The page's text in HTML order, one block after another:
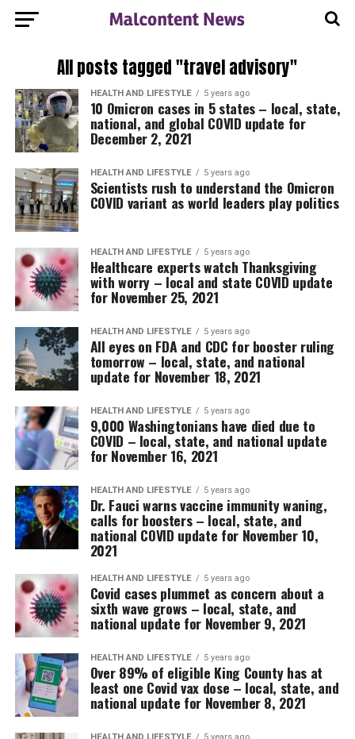
All posts tagged "travel advisory"
HEALTH AND LIFESTYLE 5 years ago
10 Omicron cases in 5 states – local, state,
national, and global COVID update for
December 2, 2021
HEALTH AND LIFESTYLE 5 years ago
Scientists rush to understand the Omicron
COVID variant as world leaders play politics
HEALTH AND LIFESTYLE 5 years ago
Healthcare experts watch Thanksgiving
with worry – local and state COVID update
for November 25, 2021
HEALTH AND LIFESTYLE 5 years ago
All eyes on FDA and CDC for booster ruling
tomorrow – local, state, and national
update for November 18, 2021
HEALTH AND LIFESTYLE 5 years ago
9,000 Washingtonians have died due to
COVID – local, state, and national update
for November 16, 2021
HEALTH AND LIFESTYLE 5 years ago
Dr. Fauci warns vaccine immunity waning,
calls for boosters – local, state, and
national COVID update for November 10,
2021
HEALTH AND LIFESTYLE 5 years ago
Covid cases plummet as concern about a
sixth wave grows – local, state, and
national update for November 9, 2021
HEALTH AND LIFESTYLE 5 years ago
Over 89% of eligible King County has at
least one Covid vax dose – local, state, and
national update for November 8, 2021